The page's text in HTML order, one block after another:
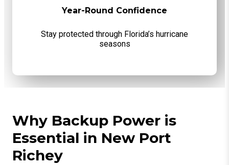
Year-Round Confidence
Stay protected through Florida’s hurricane
seasons
Why Backup Power is
Essential in New Port
Richey